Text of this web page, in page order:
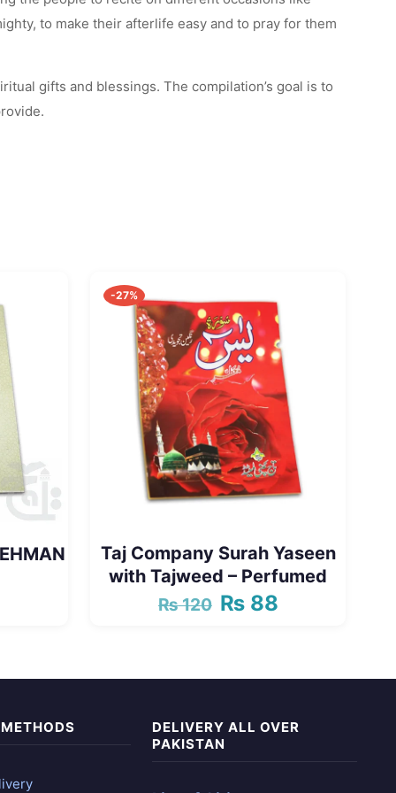
to make their afterlife easy and to pray for them
gifts and blessings. The compilation’s goal is to
-27%
Taj Company Surah Yaseen
with Tajweed – Perfumed
₨120
Original
₨ 120.
₨88Current
₨ 88.
DELIVERY ALL OVER
PAKISTAN